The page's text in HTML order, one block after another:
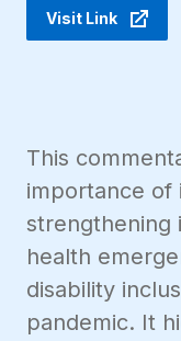
Visit Link
This
importance of
strengthening
health
disability
pandemic. It